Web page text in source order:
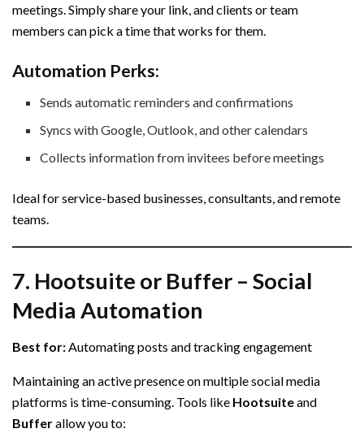
meetings. Simply share your link, and clients or team
members can pick a time that works for them.
Automation Perks:
Sends automatic reminders and confirmations
Syncs with Google, Outlook, and other calendars
Collects information from invitees before meetings
Ideal for service-based businesses, consultants, and remote
teams.
7. Hootsuite or Buffer – Social
Media Automation
Best for: Automating posts and tracking engagement
Maintaining an active presence on multiple social media
platforms is time-consuming. Tools like Hootsuiteand
Bufferallow you to: